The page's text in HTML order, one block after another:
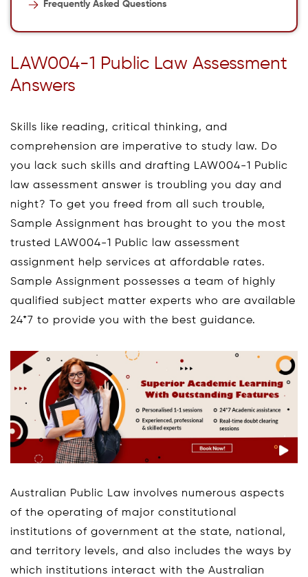
Frequently Asked Questions
LAW004-1 Public Law Assessment
Answers
Skills like reading, critical thinking, and
comprehension are imperative to study law. Do
you lack such skills and drafting LAW004-1 Public
law assessment answer is troubling you day and
night? To get you freed from all such trouble,
Sample Assignment has brought to you the most
trusted LAW004-1 Public law assessment
assignment help services at affordable rates.
Sample Assignment possesses a team of highly
qualified subject matter experts who are available
24*7 to provide you with the best guidance.
Australian Public Law involves numerous aspects
of the operating of major constitutional
institutions of government at the state, national,
and territory levels, and also includes the ways by
which institutions interact with the Australian